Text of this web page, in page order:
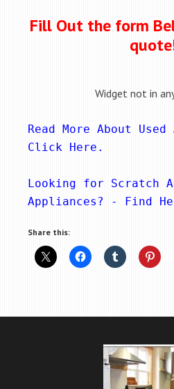
Fill Out the form
Widget not in
Click Here .
Looking for Scratch
Appliances? -
Find
Share this: